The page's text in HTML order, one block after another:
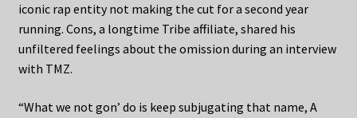
iconic rap entity not making the cut for a second year
running. Cons, a longtime Tribe affiliate, shared his
unfiltered feelings about the omission during an interview
with TMZ.
“What we not gon’ do is keep subjugating that name, A